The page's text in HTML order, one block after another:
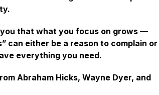
thatwhat you focus on grows —
can either be a reason to complain or
everything you need.
Abraham Hicks, Wayne Dyer, and